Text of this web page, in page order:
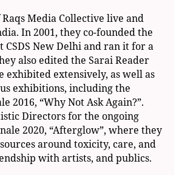
Media Collective live and
In 2001, they co-founded the
CSDS New Delhi and ran it for a
also edited the Sarai Reader
exhibited extensively, as well as
exhibitions, including the
2016, “Why Not Ask Again?”.
Directors for the ongoing
2020, “Afterglow”, where they
around toxicity, care, and
with artists, and publics.